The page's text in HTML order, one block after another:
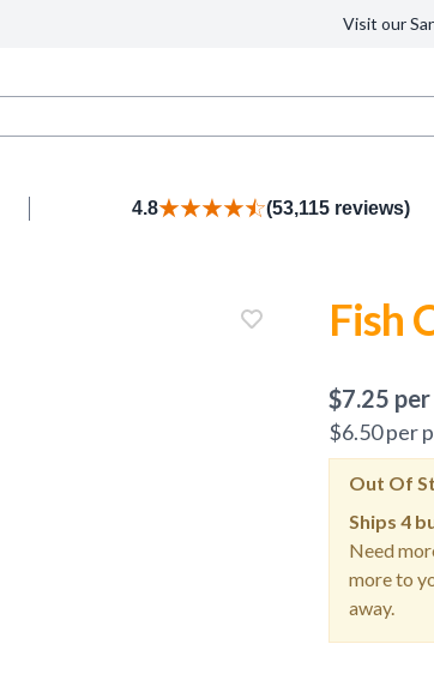
Visit our
4.8 (53,115 reviews)
Fish
$7.25
$6.50per
Out Of
Ships 4
Need
more to
away.